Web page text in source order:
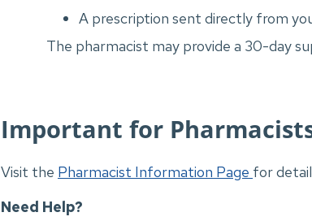
A prescription sent directly from
The pharmacist may provide a 30-day
Important for
Visit the Pharmacist Information Page for
Need Help?